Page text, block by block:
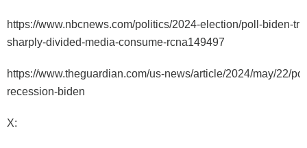
https://www.nbcnews.com/politics/2024-election/poll-biden-
sharply-divided-media-consume-rcna149497
https://www.theguardian.com/us-news/article/2024/may/22/
recession-biden
X: